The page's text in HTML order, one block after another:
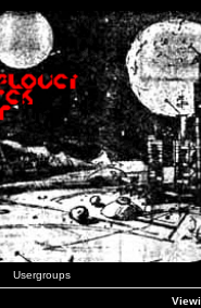
Usergroups